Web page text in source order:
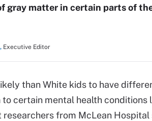
gray matter in certain parts of
Executive Editor
than White kids to have
to certain mental health
researchers from McLean